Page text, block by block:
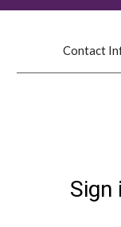
Contact